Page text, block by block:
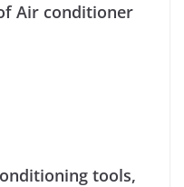
Air conditioner
tools,